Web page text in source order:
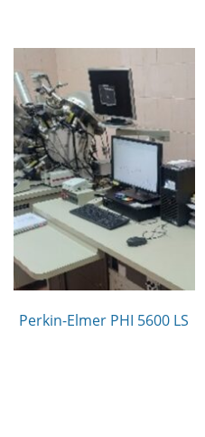
Perkin-Elmer PHI 5600 LS